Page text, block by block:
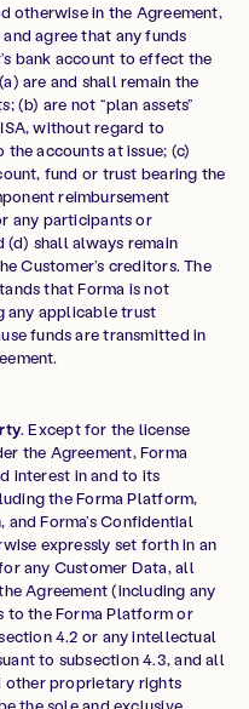
otherwise in the Agreement,
agree that any funds
bank account to effect the
are and shall remain the
(b) are not “plan assets”
without regard to
accounts at issue; (c)
fund or trust bearing the
reimbursement
any participants or
(d) shall always remain
Customer’s creditors. The
that Forma is not
any applicable trust
funds are transmitted in
. Except for the license
the Agreement, Forma
interest in and to its
the Forma Platform,
Forma’s Confidential
expressly set forth in an
any Customer Data, all
Agreement (including any
to the Forma Platform or
4.2 or any intellectual
to subsection 4.3, and all
proprietary rights
the sole and exclusive